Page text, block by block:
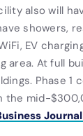
also will
showers,
EV
area. At full
Phase 1
the mid-
Journal